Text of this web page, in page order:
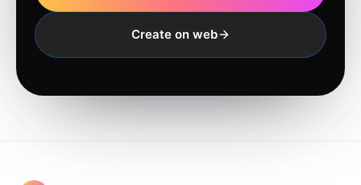
Create on web